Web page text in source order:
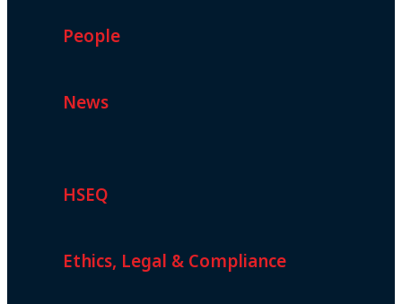
People
News
HSEQ
Ethics, Legal & Compliance